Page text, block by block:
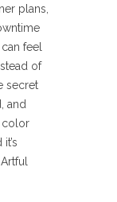
plans,
feel
of
secret
and
color